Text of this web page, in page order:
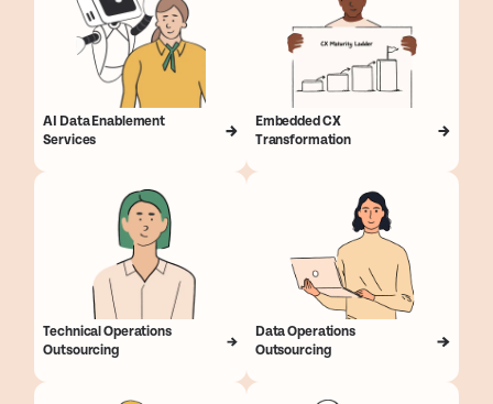
AI Data Enablement
Services
Embedded CX
Transformation
Technical Operations
Outsourcing
Data Operations
Outsourcing